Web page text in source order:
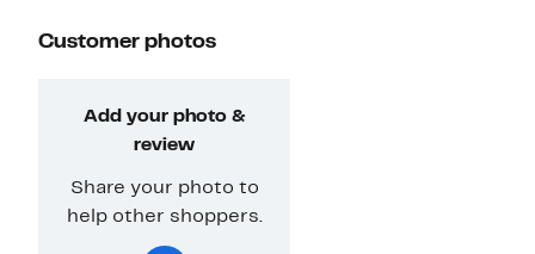
Customer photos
Add your photo &
review
Share your photo to
help other shoppers.